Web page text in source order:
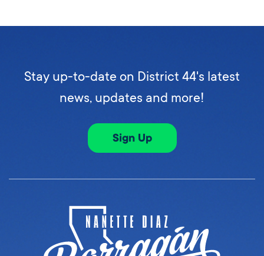
Stay up-to-date on District 44's latest
news, updates and more!
Sign Up